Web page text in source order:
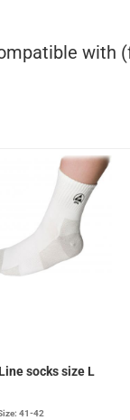
with
socks size L
41-42